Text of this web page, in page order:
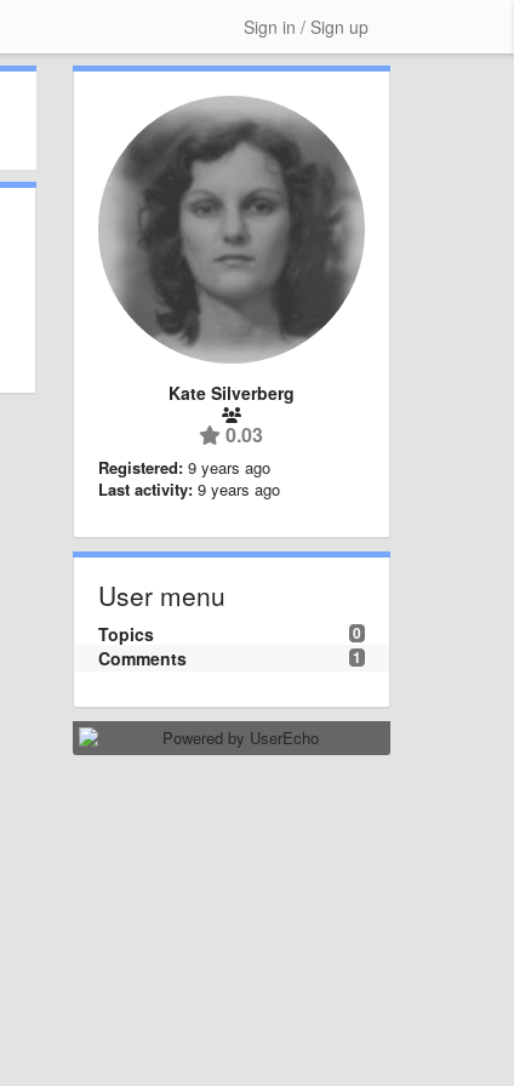
Sign in / Sign up
Kate Silverberg
0.03
Registered: 9 years ago
Last activity: 9 years ago
User menu
0
Topics
1
Comments